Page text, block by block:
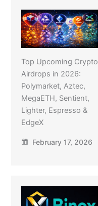
Top Upcoming Crypto
Airdrops in 2026:
Polymarket, Aztec,
MegaETH, Sentient,
Lighter, Espresso &
EdgeX
February 17, 2026